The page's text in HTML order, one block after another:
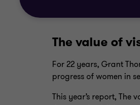
The value of
For 22 years, Grant
progress of women in
This year’s report,